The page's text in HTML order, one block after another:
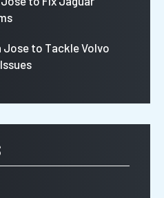
Jose to Tackle Volvo